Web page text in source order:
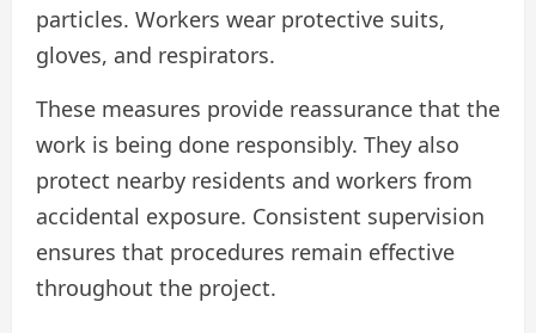
particles. Workers wear protective suits,
gloves, and respirators.
These measures provide reassurance that the
work is being done responsibly. They also
protect nearby residents and workers from
accidental exposure. Consistent supervision
ensures that procedures remain effective
throughout the project.